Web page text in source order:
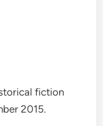
fiction
2015.